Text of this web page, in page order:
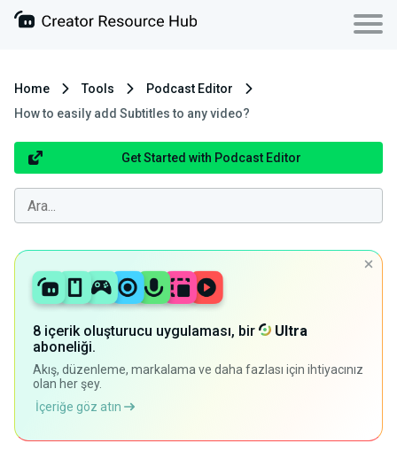
Home Tools
Podcast Editor
How to easily add Subtitles to any video?
Get Started with Podcast Editor
8 içerik oluşturucu uygulaması, bir
Ultra
aboneliği.
Akış, düzenleme, markalama ve daha fazlası için ihtiyacınız
olan her şey.
İçeriğe göz atın